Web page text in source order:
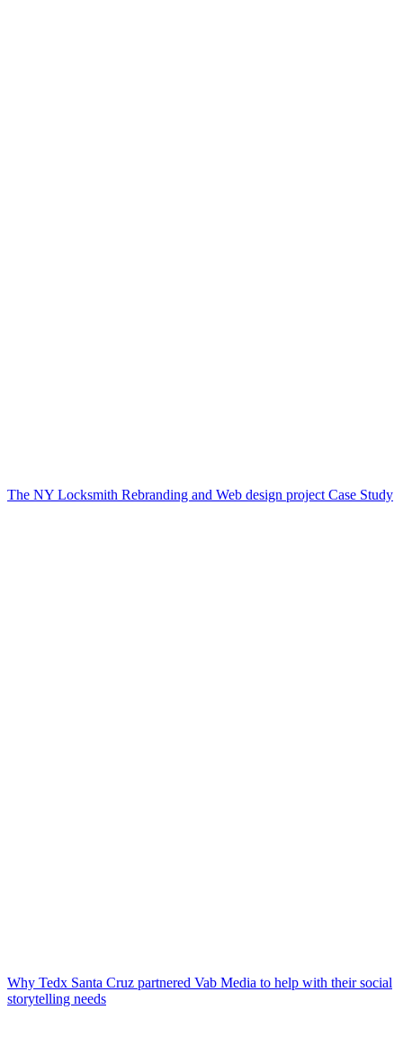
The NY Locksmith Rebranding and Web design project Case Study
Why Tedx Santa Cruz partnered Vab Media to help with their social
storytelling needs